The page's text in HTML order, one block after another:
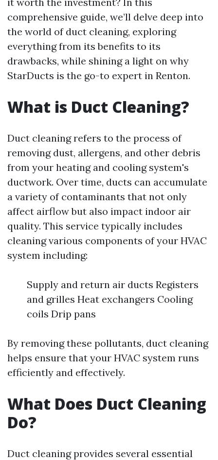
comprehensive guide, we’ll delve deep into
the world of duct cleaning, exploring
everything from its benefits to its
drawbacks, while shining a light on why
StarDucts is the go-to expert in Renton.
What is Duct Cleaning?
Duct cleaning refers to the process of
removing dust, allergens, and other debris
from your heating and cooling system's
ductwork. Over time, ducts can accumulate
a variety of contaminants that not only
affect airflow but also impact indoor air
quality. This service typically includes
cleaning various components of your HVAC
system including:
Supply and return air ducts Registers
and grilles Heat exchangers Cooling
coils Drip pans
By removing these pollutants, duct cleaning
helps ensure that your HVAC system runs
efficiently and effectively.
What Does Duct Cleaning
Do?
Duct cleaning provides several essential